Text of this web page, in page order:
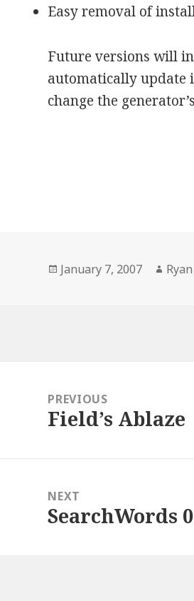
Easy removal of
Future versions will
automatically update
change the
Posted
January 7, 2007
navigationPREVIOUS
Previous
Field’s Ablaze
NEXT
Next
SearchWords